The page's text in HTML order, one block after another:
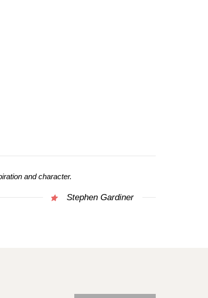
and character.
Stephen Gardiner